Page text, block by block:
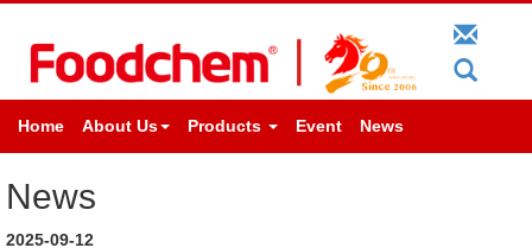
Home About Us Products Event News
News
2025-09-12